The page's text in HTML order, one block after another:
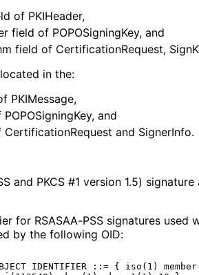
of PKIHeader,
field of POPOSigningKey, and
field of CertificationRequest, Sign
in the:
PKIMessage,
Key, and
CertificationRequest and SignerInfo.
and PKCS #1 version 1.5)
for RSASAA-PSS signatures used
by the following OID:
IDENTIFIER ::= { iso(1)